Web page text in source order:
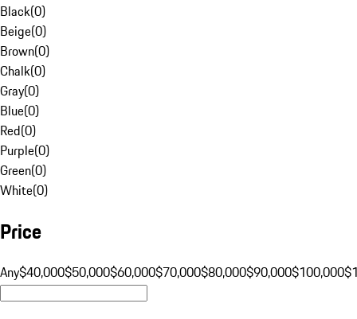
Black(0)
Beige(0)
Brown(0)
Chalk(0)
Gray(0)
Blue(0)
Red(0)
Purple(0)
Green(0)
White(0)
Price
Any$40,000$50,000$60,000$70,000$80,000$90,000$100,000